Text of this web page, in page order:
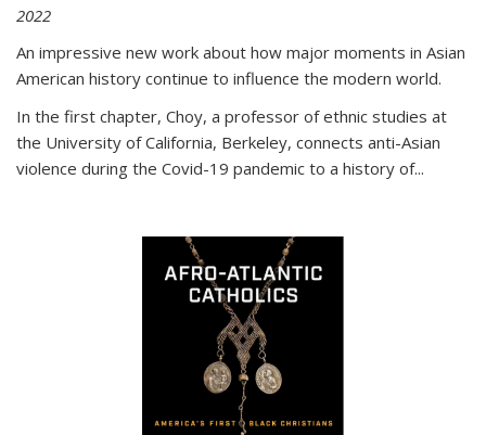
2022
An impressive new work about how major moments in Asian
American history continue to influence the modern world.
In the first chapter, Choy, a professor of ethnic studies at
the University of California, Berkeley, connects anti-Asian
violence during the Covid-19 pandemic to a history of...